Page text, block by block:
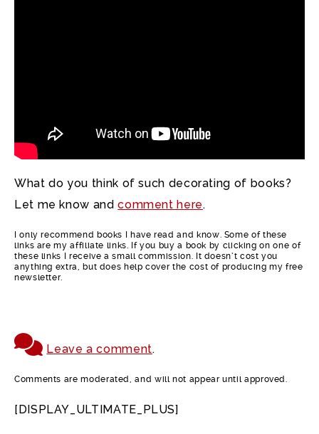
What do you think of such decorating of books?
Let me know andcomment here.
I only recommend books I have read and know. Some of these
links are my affiliate links. If you buy a book by clicking on one of
these links I receive a small commission. It doesn’t cost you
anything extra, but does help cover the cost of producing my free
newsletter.
Leave a comment.
Comments are moderated, and will not appear until approved.
[DISPLAY_ULTIMATE_PLUS]